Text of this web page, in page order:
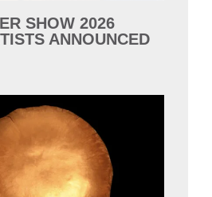
SHOW 2026
ANNOUNCED